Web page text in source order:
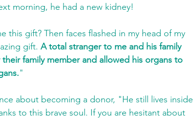
morning, he had a new kidney!
this gift? Then faces flashed in my head of my
gift. A total stranger to me and his family
family member and allowed his organs to
"
about becoming a donor, "He still lives inside
to this brave soul. If you are hesitant about